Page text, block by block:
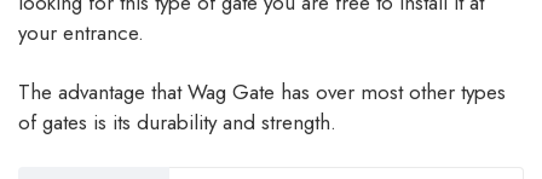
your entrance.
The advantage that Wag Gate has over most other types
of gates is its durability and strength.